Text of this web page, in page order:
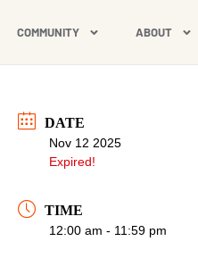
COMMUNITY ABOUT
DATE
Nov 12 2025
Expired!
TIME
12:00 am - 11:59 pm